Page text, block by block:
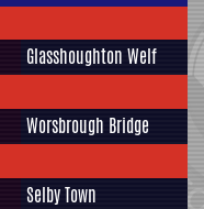
Glasshoughton Welf
Worsbrough Bridge
Selby Town